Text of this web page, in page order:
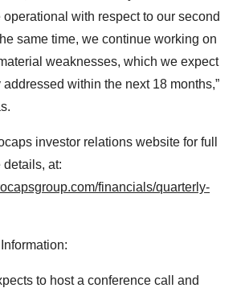
with respect to our second
same time, we continue working on
weaknesses, which we expect
within the next 18 months,”
investor relations website for full
at:
financials/quarterly-
to host a conference call and